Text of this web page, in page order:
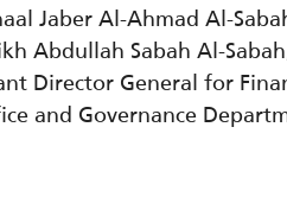
Jaber Al-Ahmad Al-
Abdullah Sabah Al-
Director General for
and Governance